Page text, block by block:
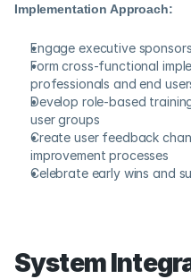
Implementation Approach:
Engage executive
Form cross-functional
professionals and end
Develop role-based
user groups
Create user feedback
improvement processes
Celebrate early wins and
System